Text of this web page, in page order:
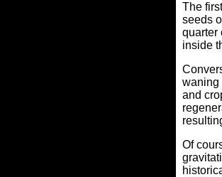
The
seeds
quarter
inside
waning
and
Of